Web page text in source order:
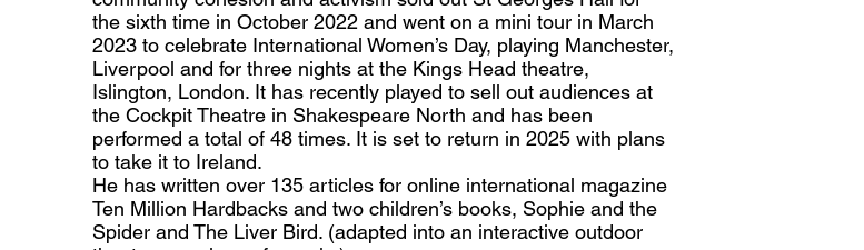
the sixth time in October 2022 and went on a mini tour in March
2023 to celebrate International Women’s Day, playing Manchester,
Liverpool and for three nights at the Kings Head theatre,
Islington, London. It has recently played to sell out audiences at
the Cockpit Theatre in Shakespeare North and has been
performed a total of 48 times. It is set to return in 2025 with plans
to take it to Ireland.
He has written over 135 articles for online international magazine
Ten Million Hardbacks and two children’s books, Sophie and the
Spider and The Liver Bird. (adapted into an interactive outdoor